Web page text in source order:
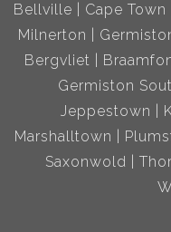
Bellville
Cape Town
Milnerton
Bergvliet
Germiston
Jeppestown
Marshalltown
Saxonwold